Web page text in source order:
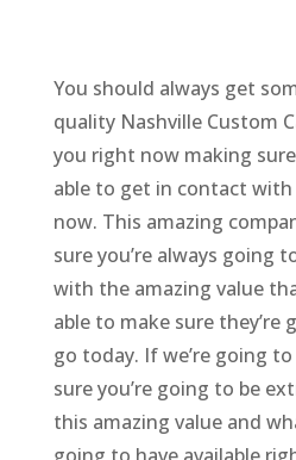
You should always get
quality Nashville Custom
you right now making
able to get in contact
now. This amazing
sure you’re always going
with the amazing value
able to make sure they’re
go today. If we’re going
sure you’re going to be
this amazing value and